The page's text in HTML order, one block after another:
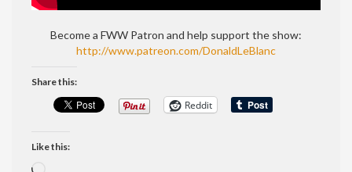
Become a FWW Patron and help support the show:
http://www.patreon.com/DonaldLeBlanc
Share this:
Reddit
Like this: